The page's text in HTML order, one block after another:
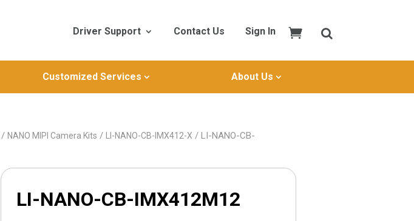
Driver Support Contact Us Sign In
Customized Services About Us
/NANO MIPI Camera Kits / LI-NANO-CB-IMX412-X / LI-NANO-CB-
LI-NANO-CB-IMX412M12